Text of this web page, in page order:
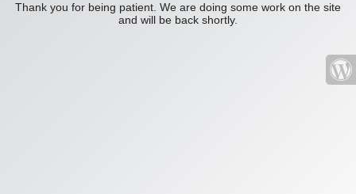
Thank you for being patient. We are doing some work on the site
and will be back shortly.